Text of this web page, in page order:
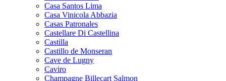
Casa Santos Lima
Casa Vinicola Abbazia
Casas Patronales
Castellare Di Castellina
Castilla
Castillo de Monseran
Cave de Lugny
Caviro
Champagne Billecart Salmon